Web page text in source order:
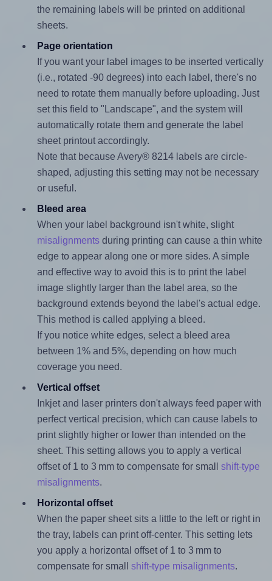
the remaining labels will be printed on additional
sheets.
Page orientation
If you want your label images to be inserted vertically
(i.e., rotated -90 degrees) into each label, there's no
need to rotate them manually before uploading. Just
set this field to "Landscape", and the system will
automatically rotate them and generate the label
sheet printout accordingly.
Note that because Avery® 8214 labels are circle-
shaped, adjusting this setting may not be necessary
or useful.
Bleed area
When your label background isn't white, slight
misalignmentsduring printing can cause a thin white
edge to appear along one or more sides. A simple
and effective way to avoid this is to print the label
image slightly larger than the label area, so the
background extends beyond the label's actual edge.
This method is called applying a bleed.
If you notice white edges, select a bleed area
between 1% and 5%, depending on how much
coverage you need.
Vertical offset
Inkjet and laser printers don't always feed paper with
perfect vertical precision, which can cause labels to
print slightly higher or lower than intended on the
sheet. This setting allows you to apply a vertical
offset of 1 to 3 mm to compensate for small shift-type
misalignments.
Horizontal offset
When the paper sheet sits a little to the left or right in
the tray, labels can print off-center. This setting lets
you apply a horizontal offset of 1 to 3 mm to
compensate for small shift-type misalignments.